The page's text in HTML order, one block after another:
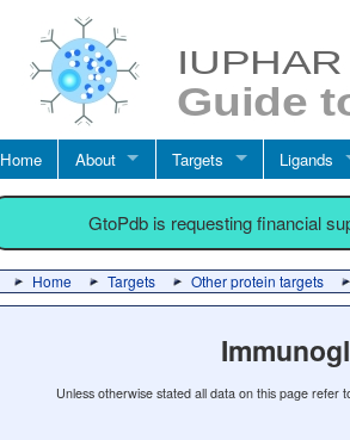
Home About Targets Ligands
GtoPdb is requesting financial
Home Targets Other protein targets
Unless otherwise stated all data on this page refer